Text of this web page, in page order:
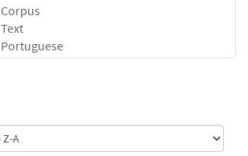
Corpus
Text
Portuguese